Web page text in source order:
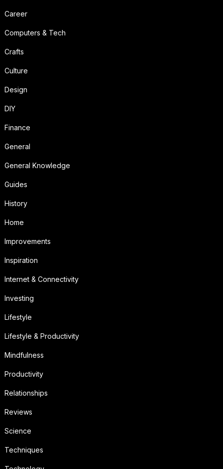
Career
Computers & Tech
Crafts
Culture
Design
DIY
Finance
General
General Knowledge
Guides
History
Home
Improvements
Inspiration
Internet & Connectivity
Investing
Lifestyle
Lifestyle & Productivity
Mindfulness
Productivity
Relationships
Reviews
Science
Techniques